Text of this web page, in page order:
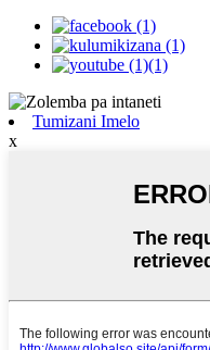
Tumizani Imelo
x